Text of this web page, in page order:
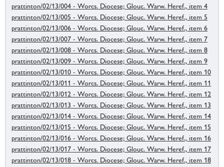
prattinton/02/13/004 - Worcs. Diocese; Glouc. Warw. Heref., item 4
prattinton/02/13/005 - Worcs. Diocese; Glouc. Warw. Heref., item 5
prattinton/02/13/006 - Worcs. Diocese; Glouc. Warw. Heref., item 6
prattinton/02/13/007 - Worcs. Diocese; Glouc. Warw. Heref., item 7
prattinton/02/13/008 - Worcs. Diocese; Glouc. Warw. Heref., item 8
prattinton/02/13/009 - Worcs. Diocese; Glouc. Warw. Heref., item 9
prattinton/02/13/010 - Worcs. Diocese; Glouc. Warw. Heref., item 10
prattinton/02/13/011 - Worcs. Diocese; Glouc. Warw. Heref., item 11
prattinton/02/13/012 - Worcs. Diocese; Glouc. Warw. Heref., item 12
prattinton/02/13/013 - Worcs. Diocese; Glouc. Warw. Heref., item 13
prattinton/02/13/014 - Worcs. Diocese; Glouc. Warw. Heref., item 14
prattinton/02/13/015 - Worcs. Diocese; Glouc. Warw. Heref., item 15
prattinton/02/13/016 - Worcs. Diocese; Glouc. Warw. Heref., item 16
prattinton/02/13/017 - Worcs. Diocese; Glouc. Warw. Heref., item 17
prattinton/02/13/018 - Worcs. Diocese; Glouc. Warw. Heref., item 18